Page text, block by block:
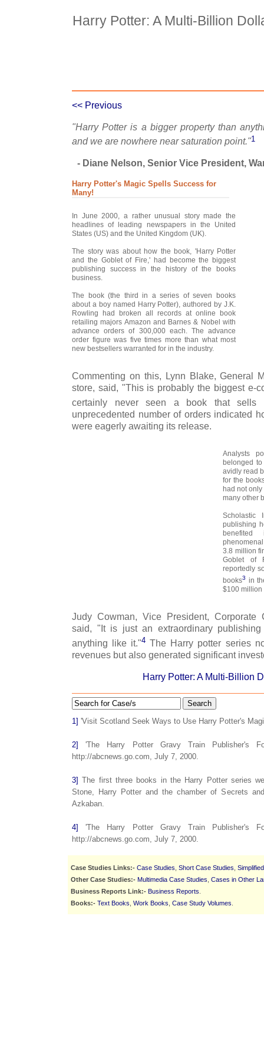
Harry Potter: A Multi-Billion
<< Previous
"Harry Potter is a bigger property than
and we are nowhere near saturation point."1
- Diane Nelson, Senior Vice President,
Harry Potter's Magic Spells Success for
Many!
In June 2000, a rather unusual story made the
headlines of leading newspapers in the United
States (US) and the United Kingdom (UK).
The story was about how the book, 'Harry Potter
and the Goblet of Fire,' had become the biggest
publishing success in the history of the books
business.
The book (the third in a series of seven books
about a boy named Harry Potter), authored by J.K.
Rowling had broken all records at online book
retailing majors Amazon and Barnes & Nobel with
advance orders of 300,000 each. The advance
order figure was five times more than what most
new bestsellers warranted for in the industry.
Commenting on this, Lynn Blake, General
store, said, "This is probably the biggest e-
certainly never seen a book that sells
unprecedented number of orders indicated
were eagerly awaiting its release.
Analysts
belonged
avidly read
for the
had not
many other
Scholastic
publishing
benefited
3.8 million
Goblet of
reportedly
books3 in
$100 million
Judy Cowman, Vice President, Corporate
said, "It is just an extraordinary
anything like it."4 The Harry potter series
revenues but also generated significant
Harry Potter: A Multi-Billion
Search
1] 'Visit Scotland Seek Ways to Use Harry Potter's
2]
'The Harry Potter Gravy Train Publisher's
http://abcnews.go.com, July 7, 2000.
3] The first three books in the Harry Potter series
Stone, Harry Potter and the chamber of Secrets
Azkaban.
4]
'The Harry Potter Gravy Train Publisher's
http://abcnews.go.com, July 7, 2000.
Case Studies Links:- Case Studies Short Case Studies
Other Case Studies:- Multimedia Case Studies Cases in Other
Business Reports Link:- Business Reports
Books:- Text Books Work Books Case Study Volumes